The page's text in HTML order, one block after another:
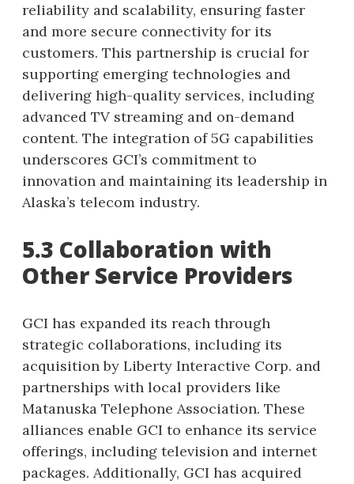
reliability and scalability, ensuring faster
and more secure connectivity for its
customers. This partnership is crucial for
supporting emerging technologies and
delivering high-quality services, including
advanced TV streaming and on-demand
content. The integration of 5G capabilities
underscores GCI’s commitment to
innovation and maintaining its leadership in
Alaska’s telecom industry.
5.3 Collaboration with
Other Service Providers
GCI has expanded its reach through
strategic collaborations, including its
acquisition by Liberty Interactive Corp. and
partnerships with local providers like
Matanuska Telephone Association. These
alliances enable GCI to enhance its service
offerings, including television and internet
packages. Additionally, GCI has acquired